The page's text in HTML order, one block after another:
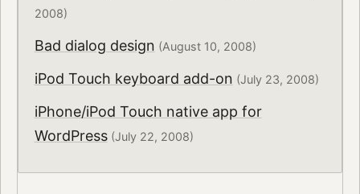
2008)
Bad dialog design (August 10, 2008)
iPod Touch keyboard add-on (July 23, 2008)
iPhone/iPod Touch native app for
WordPress(July 22, 2008)